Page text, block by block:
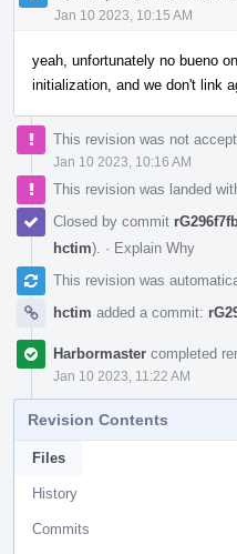
Jan 10 2023, 10:15 AM
yeah, unfortunately no bueno
initialization, and we don't link
This revision was not
Jan 10 2023, 10:16 AM
This revision was landed
Closed by commit
hctim). · Explain Why
This revision was
hctim added a commit:
Harbormaster completed
Jan 10 2023, 11:22 AM
Revision Contents
Files
History
Commits